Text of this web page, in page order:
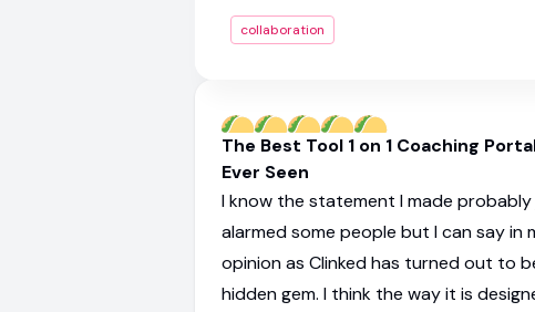
collaboration
The Best Tool 1 on 1 Coaching
Ever Seen
I know the statement I made
alarmed some people but I can say in
opinion as Clinked has turned out to
hidden gem. I think the way it is